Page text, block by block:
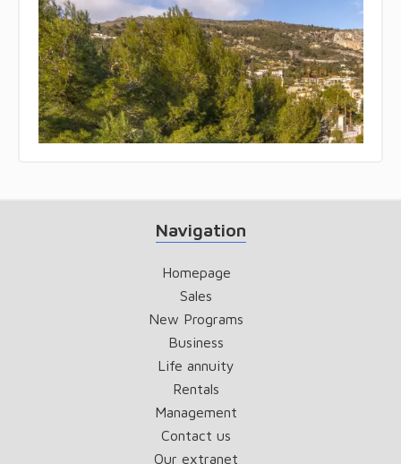
Navigation
Homepage
Sales
New Programs
Business
Life annuity
Rentals
Management
Contact us
Our extranet